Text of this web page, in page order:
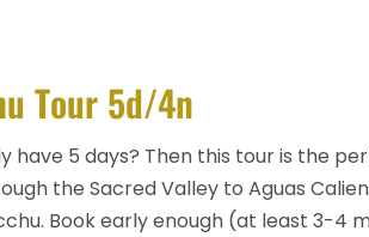
Tour 5d/4n
have 5 days? Then this tour is the
the Sacred Valley to Aguas
Book early enough (at least 3-4